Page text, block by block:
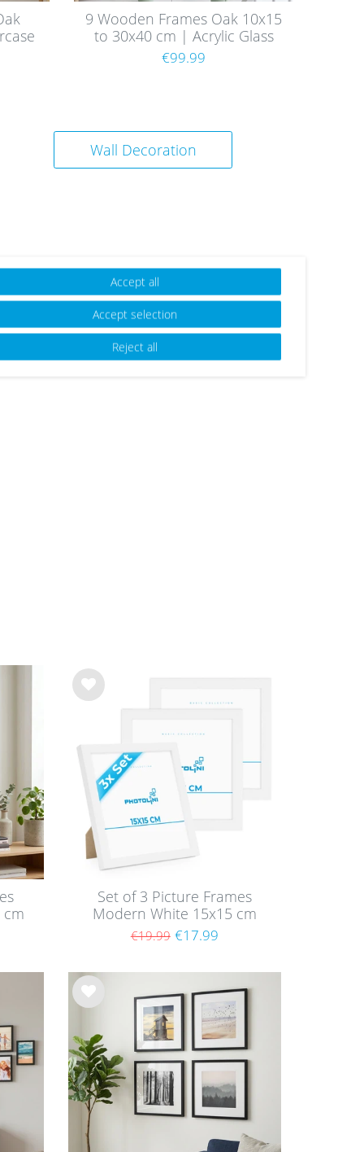
9 Wooden Frames Oak 10x15
to 30x40 cm | Acrylic Glass
Pane
€99.99
Wall Decoration
Wis
Set of 3 Picture Frames
Modern White 15x15 cm
with acrylic glass / MDF
€19.99 €17.99
Wis
list
Accept all
Accept selection
Reject all